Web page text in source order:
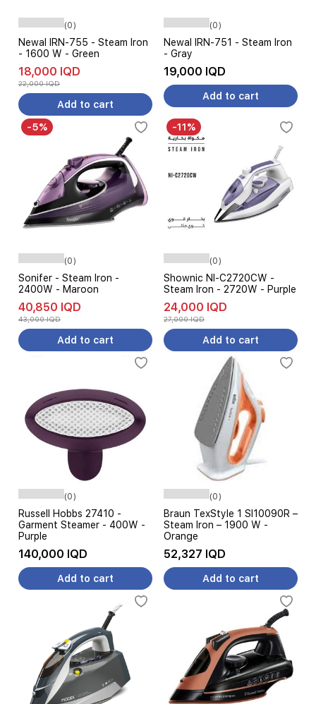
(0)
Newal IRN-755 - Steam Iron
- 1600 W - Green
18,000 IQD
22,000 IQD
Add to cart
(0)
Newal IRN-751 - Steam Iron
- Gray
19,000 IQD
Add to cart
-5%
(0)
Sonifer - Steam Iron -
2400W - Maroon
40,850 IQD
43,000 IQD
Add to cart
-11%
(0)
Shownic NI-C2720CW -
Steam Iron - 2720W - Purple
24,000 IQD
27,000 IQD
Add to cart
(0)
Russell Hobbs 27410 -
Garment Steamer - 400W -
Purple
140,000 IQD
Add to cart
(0)
Braun TexStyle 1 SI10090R –
Steam Iron – 1900 W -
Orange
52,327 IQD
Add to cart